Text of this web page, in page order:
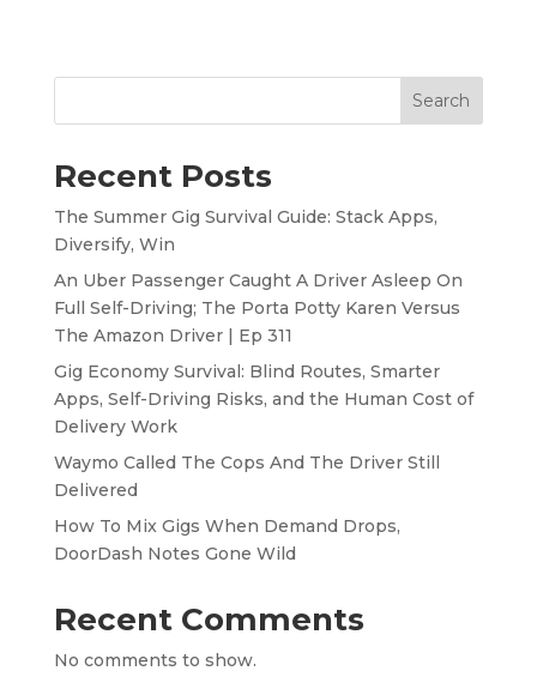
Search
Recent Posts
The Summer Gig Survival Guide: Stack Apps,
Diversify, Win
An Uber Passenger Caught A Driver Asleep On
Full Self-Driving; The Porta Potty Karen Versus
The Amazon Driver | Ep 311
Gig Economy Survival: Blind Routes, Smarter
Apps, Self-Driving Risks, and the Human Cost of
Delivery Work
Waymo Called The Cops And The Driver Still
Delivered
How To Mix Gigs When Demand Drops,
DoorDash Notes Gone Wild
Recent Comments
No comments to show.